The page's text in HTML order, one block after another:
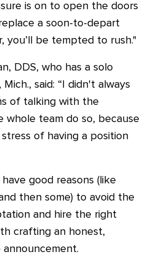
is on to open the doors
a soon-to-depart
you’ll be tempted to rush."
DDS, who has a solo
said: “I didn't always
of talking with the
whole team do so, because
of having a position
good reasons (like
then some) to avoid the
and hire the right
crafting an honest,